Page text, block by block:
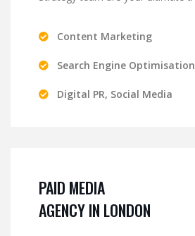
Content Marketing
Search Engine Optimisation
Digital PR, Social Media
PAID MEDIA
AGENCY IN LONDON